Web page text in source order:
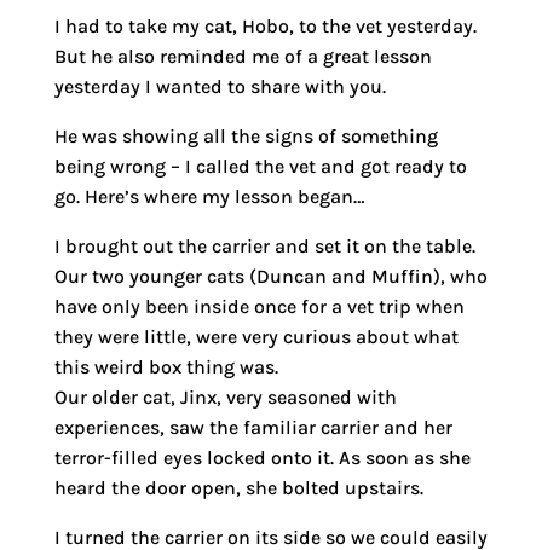
I had to take my cat, Hobo, to the vet yesterday.
But he also reminded me of a great lesson
yesterday I wanted to share with you.
He was showing all the signs of something
being wrong – I called the vet and got ready to
go. Here’s where my lesson began…
I brought out the carrier and set it on the table.
Our two younger cats (Duncan and Muffin), who
have only been inside once for a vet trip when
they were little, were very curious about what
this weird box thing was.
Our older cat, Jinx, very seasoned with
experiences, saw the familiar carrier and her
terror-filled eyes locked onto it. As soon as she
heard the door open, she bolted upstairs.
I turned the carrier on its side so we could easily